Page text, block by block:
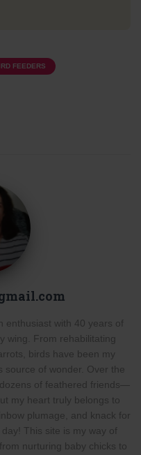
FEEDERS
enthusiast with 40 years of
wing. From rehabilitating
birds have been my
source of wonder. Over the
of feathered friends—
my heart truly belongs to
plumage, and knack for
This site is my way of
nurturing baby chicks to